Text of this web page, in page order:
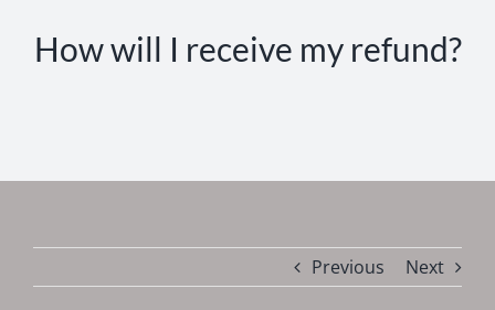
How will I receive my refund?
Previous Next